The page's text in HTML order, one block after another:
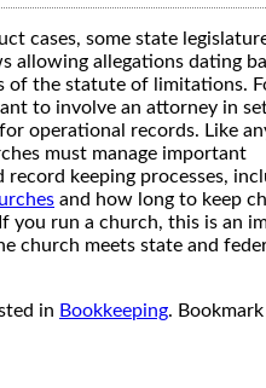
cases, some state
allowing allegations dating
of the statute of limitations.
to involve an attorney in
operational records. Like
must manage important
record keeping processes,
and how long to keep
you run a church, this is an
church meets state and
in Bookkeeping.